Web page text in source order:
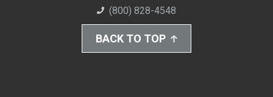
(800) 828-4548
BACK TO TOP